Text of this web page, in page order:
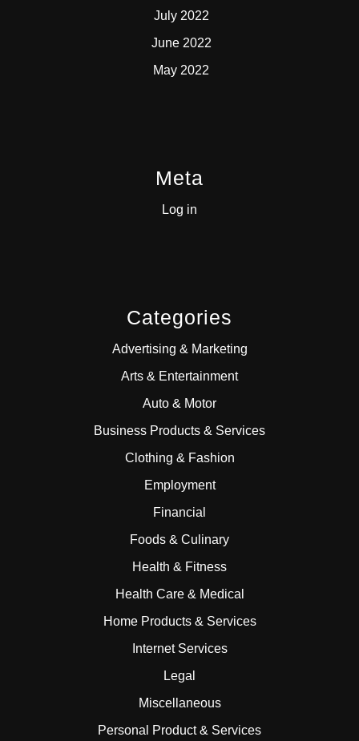
July 2022
June 2022
May 2022
Meta
Log in
Categories
Advertising & Marketing
Arts & Entertainment
Auto & Motor
Business Products & Services
Clothing & Fashion
Employment
Financial
Foods & Culinary
Health & Fitness
Health Care & Medical
Home Products & Services
Internet Services
Legal
Miscellaneous
Personal Product & Services